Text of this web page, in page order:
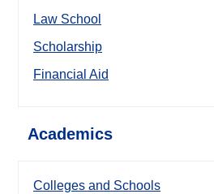
Law School
Scholarship
Financial Aid
Academics
Colleges and Schools